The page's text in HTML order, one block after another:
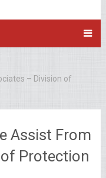
– Division of
Assist From
Protection